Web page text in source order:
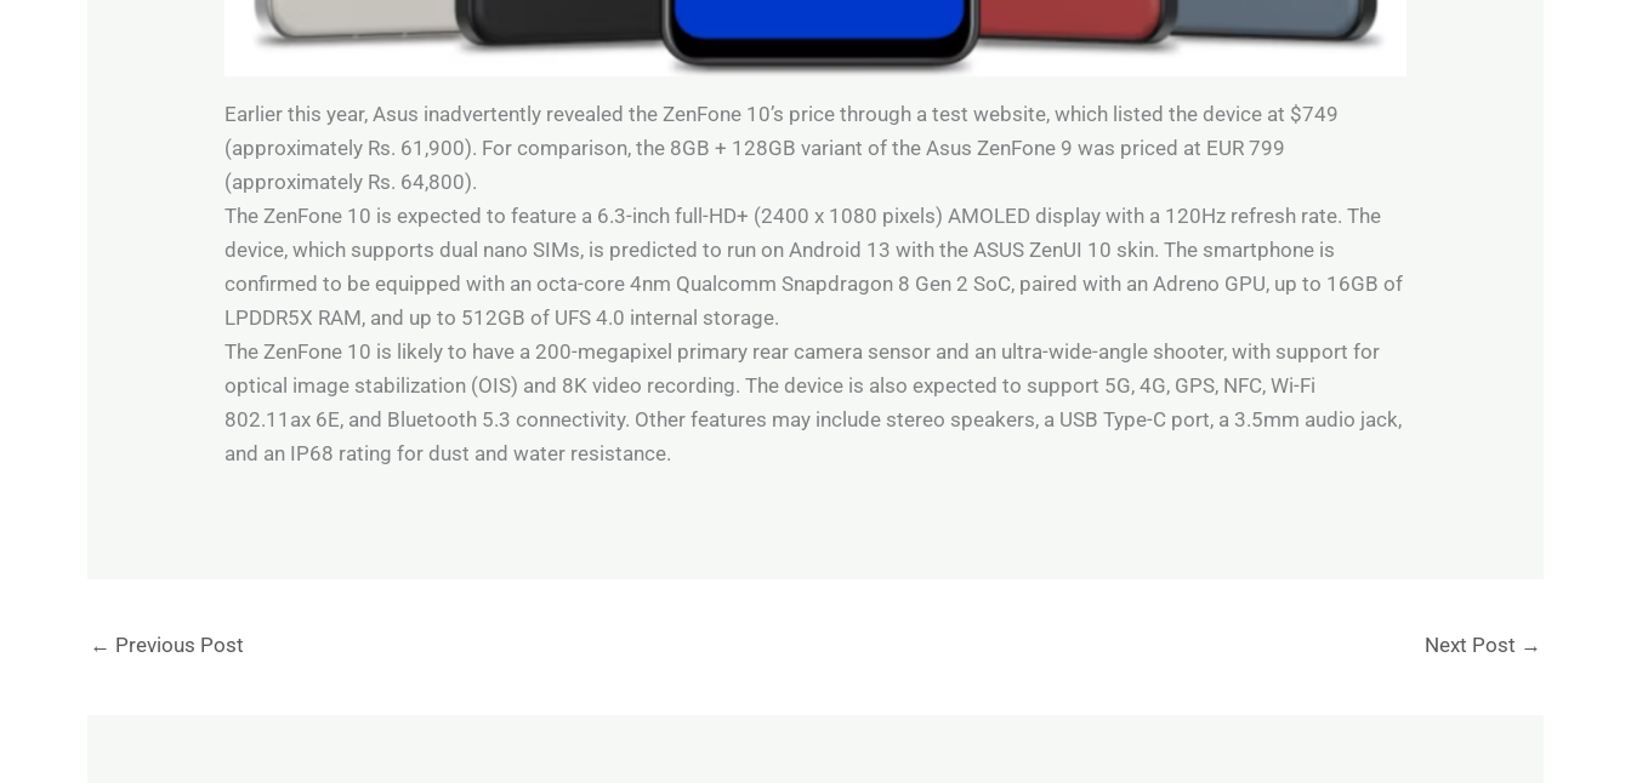
Earlier this year, Asus inadvertently revealed the ZenFone 10’s price through a test website, which listed the device at $749
(approximately Rs. 61,900). For comparison, the 8GB + 128GB variant of the Asus ZenFone 9 was priced at EUR 799
(approximately Rs. 64,800).
The ZenFone 10 is expected to feature a 6.3-inch full-HD+ (2400 x 1080 pixels) AMOLED display with a 120Hz refresh rate. The
device, which supports dual nano SIMs, is predicted to run on Android 13 with the ASUS ZenUI 10 skin. The smartphone is
confirmed to be equipped with an octa-core 4nm Qualcomm Snapdragon 8 Gen 2 SoC, paired with an Adreno GPU, up to 16GB of
LPDDR5X RAM, and up to 512GB of UFS 4.0 internal storage.
The ZenFone 10 is likely to have a 200-megapixel primary rear camera sensor and an ultra-wide-angle shooter, with support for
optical image stabilization (OIS) and 8K video recording. The device is also expected to support 5G, 4G, GPS, NFC, Wi-Fi
802.11ax 6E, and Bluetooth 5.3 connectivity. Other features may include stereo speakers, a USB Type-C port, a 3.5mm audio jack,
and an IP68 rating for dust and water resistance.
← Previous Post Next Post →